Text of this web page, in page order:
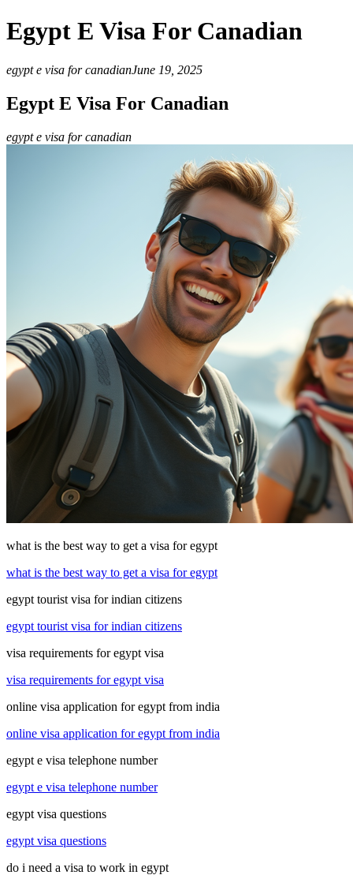
Egypt E Visa For Canadian
egypt e visa for canadianJune 19, 2025
Egypt E Visa For Canadian
egypt e visa for canadian
what is the best way to get a visa for egypt
what is the best way to get a visa for egypt
egypt tourist visa for indian citizens
egypt tourist visa for indian citizens
visa requirements for egypt visa
visa requirements for egypt visa
online visa application for egypt from india
online visa application for egypt from india
egypt e visa telephone number
egypt e visa telephone number
egypt visa questions
egypt visa questions
do i need a visa to work in egypt